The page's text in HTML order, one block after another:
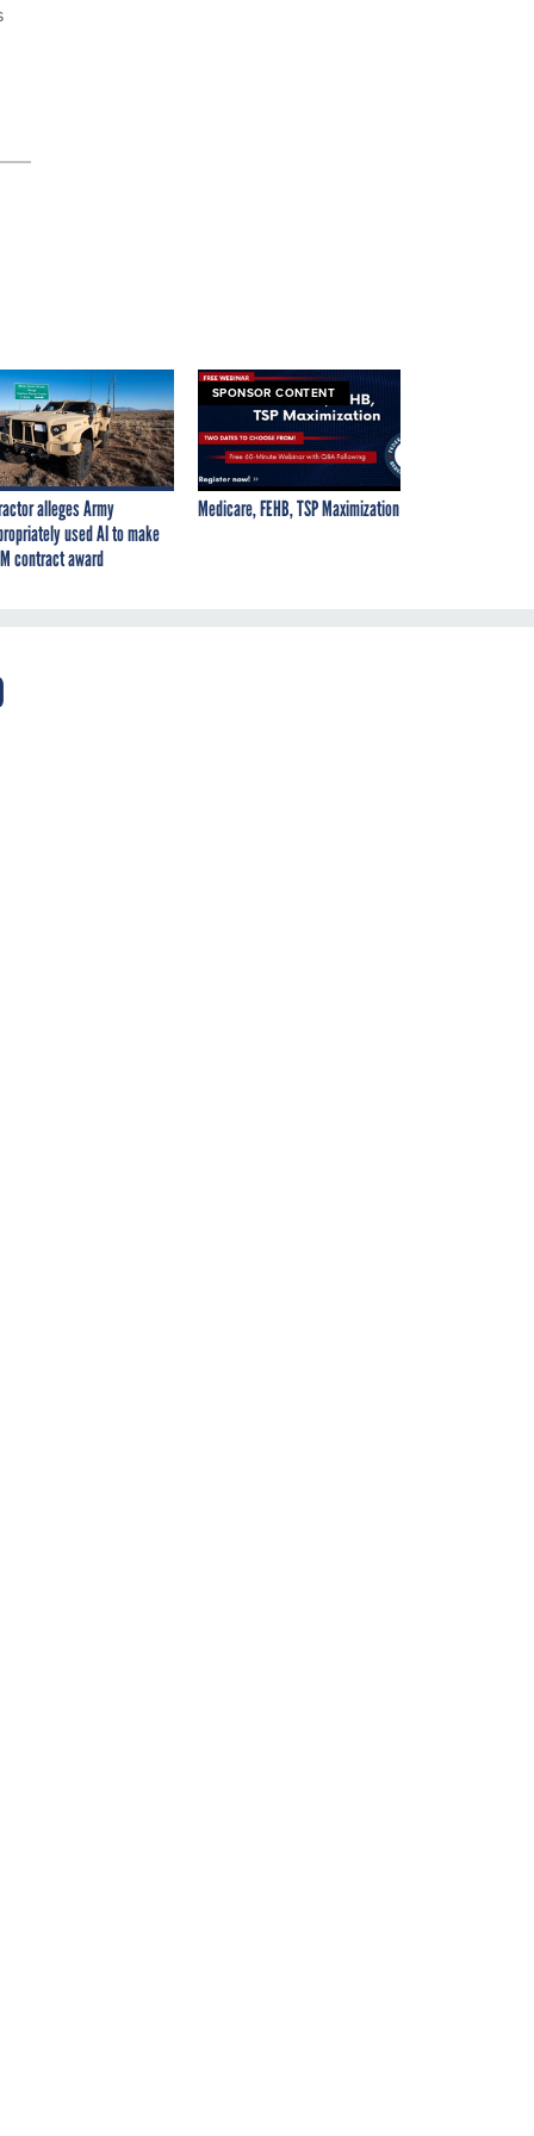
alleges Army
used AI to make
contract award
SPONSOR CONTENT
Medicare, FEHB, TSP Maximization